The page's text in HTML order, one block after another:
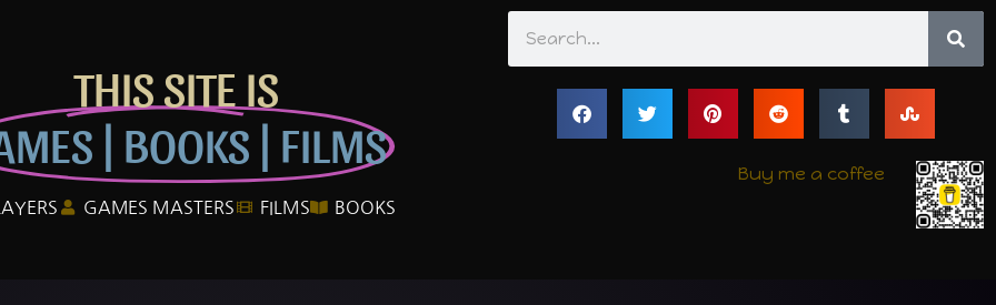
THIS SITE IS
| BOOKS | FILMS
GAMES MASTERS FILMS BOOKS
Buy me a coffee